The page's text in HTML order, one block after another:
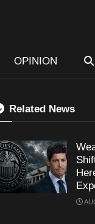
OPINION
Related News